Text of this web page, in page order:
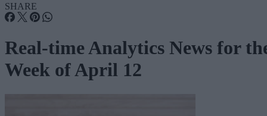
SHARE
Real-time Analytics News for
Week of April 12